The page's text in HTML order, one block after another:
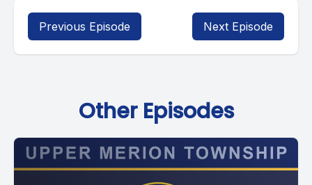
Previous Episode Next Episode
Other Episodes